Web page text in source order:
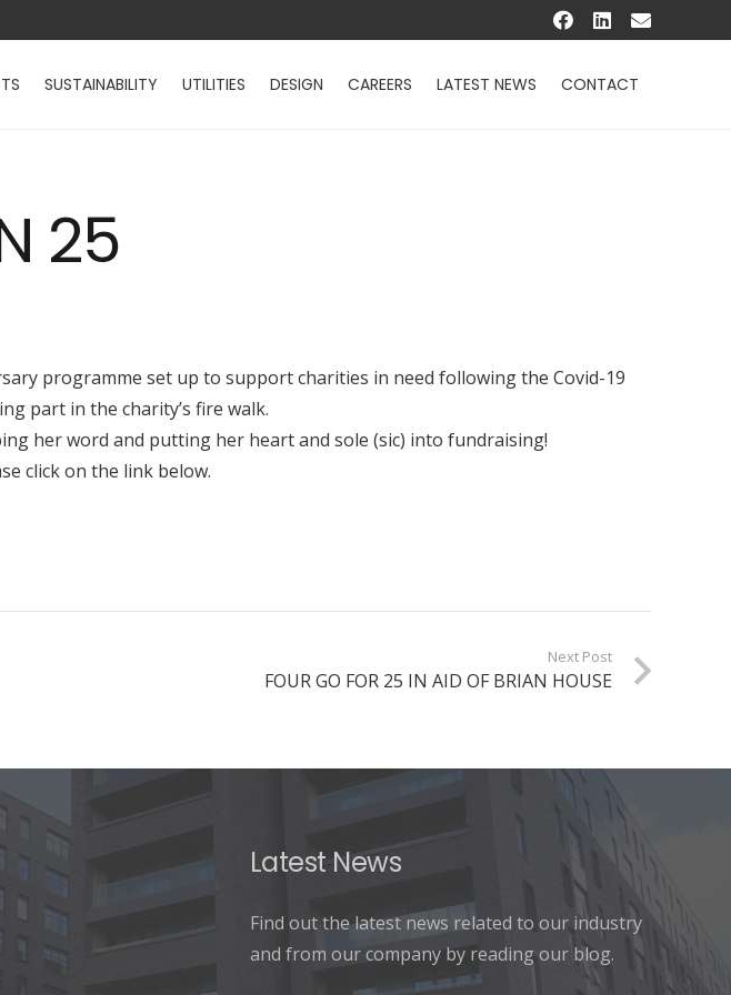
SUSTAINABILITY UTILITIES DESIGN CAREERS LATEST NEWS CONTACT
25
programme set up to support charities in need following the Covid-19
part in the charity’s fire walk.
her word and putting her heart and sole (sic) into fundraising!
click on the link below.
Next Post
FOUR GO FOR 25 IN AID OF BRIAN HOUSE
Latest News
Find out the latest news related to our industry
and from our company by reading our blog.